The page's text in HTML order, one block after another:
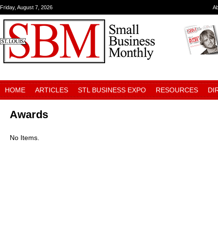
Friday, August 7, 2026
HOME ARTICLES STL BUSINESS EXPO RESOURCES
Awards
No Items.